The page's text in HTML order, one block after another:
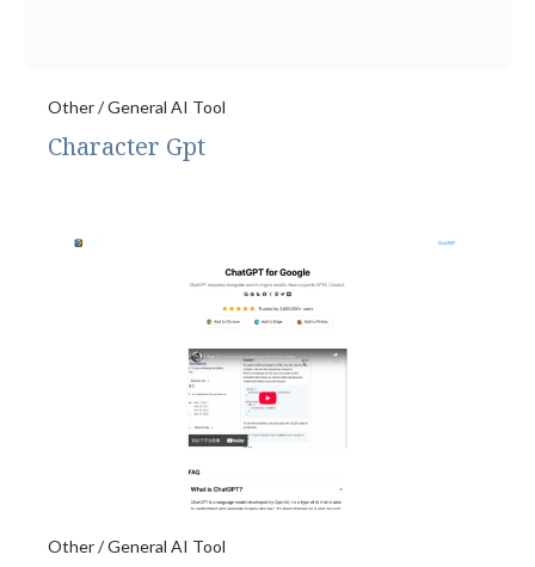
Other / General AI Tool
Character Gpt
Other / General AI Tool